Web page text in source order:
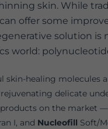
skin. While
offer some
solution is
world:
skin-healing molecules
delicate
on the market —
I, and Nucleofill Soft/